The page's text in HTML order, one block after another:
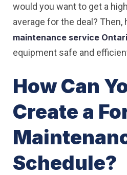
would you want to get a
average for the deal? Then,
maintenance service
equipment safe and
How Can
Create a
Schedule?